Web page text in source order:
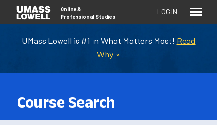
UMass Lowell is #1 in What Matters Most! Read
Why »
Online &
Professional Studies
LOG IN
Course Search